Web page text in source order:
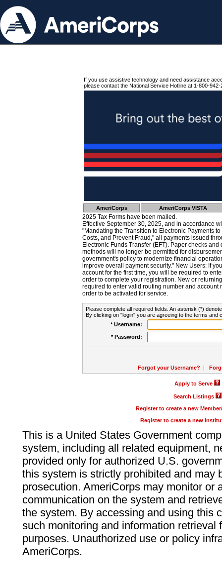
If you use assistive technology and need assistance
please contact the National Service Hotline at 1-800-942-
AmeriCorps AmeriCorps VISTA
2025 Tax Forms have been mailed.
Effective September 30, 2025, and in accordance
"Mandating the Transition to Electronic Payments
Costs, and Prevent Fraud," all payments issued
Electronic Funds Transfer (EFT). Paper checks
methods will no longer be permitted for
government's policy to modernize financial
improve overall payment security." New Users: If
account for the first time, you will be required to
order to complete your registration. New or
required to enter valid routing number and account
order to be activated for service.
Please complete all required fields. An asterisk (*)
By clicking on "login" you are agreeing to the terms and
* Username:
* Password:
Forgot your Username? |
Apply to Serve
Search Listings
Register to create a new
Register to create a new
This is a United States Government
system, including all related equipment,
provided only for authorized U.S.
this system is strictly prohibited and may
prosecution. AmeriCorps may monitor or
communication on the system and
the system. By accessing and using this
such monitoring and information retrieval
purposes. Unauthorized use or policy
AmeriCorps.